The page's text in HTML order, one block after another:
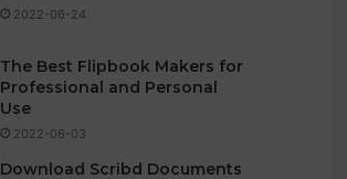
2022-06-24
The Best Flipbook Makers for
Professional and Personal
Use
2022-06-03
Download Scribd Documents